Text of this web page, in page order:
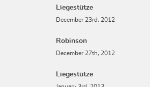
Liegestütze
December 23rd, 2012
Robinson
December 27th, 2012
Liegestütze